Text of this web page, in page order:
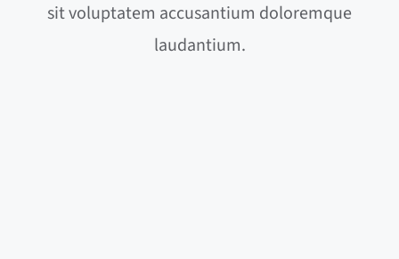
sit voluptatem accusantium doloremque
laudantium.